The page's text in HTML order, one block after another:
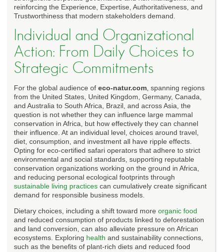
reinforcing the Experience, Expertise, Authoritativeness, and
Trustworthiness that modern stakeholders demand.
Individual and Organizational
Action: From Daily Choices to
Strategic Commitments
For the global audience of eco-natur.com , spanning regions
from the United States, United Kingdom, Germany, Canada,
and Australia to South Africa, Brazil, and across Asia, the
question is not whether they can influence large mammal
conservation in Africa, but how effectively they can channel
their influence. At an individual level, choices around travel,
diet, consumption, and investment all have ripple effects.
Opting for eco-certified safari operators that adhere to strict
environmental and social standards, supporting reputable
conservation organizations working on the ground in Africa,
and reducing personal ecological footprints through
sustainable living practices can cumulatively create significant
demand for responsible business models.
Dietary choices, including a shift toward more organic food
and reduced consumption of products linked to deforestation
and land conversion, can also alleviate pressure on African
ecosystems. Exploring health and sustainability connections,
such as the benefits of plant-rich diets and reduced food